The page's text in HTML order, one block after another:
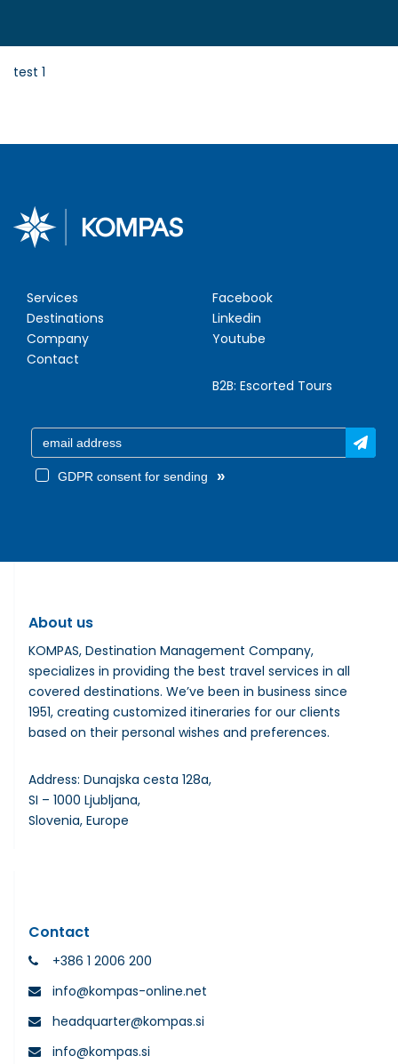
test 1
Services
Destinations
Company
Contact
Facebook
Linkedin
Youtube
B2B: Escorted Tours
GDPR consent for sending »
About us
KOMPAS, Destination Management Company,
specializes in providing the best travel services in all
covered destinations. We’ve been in business since
1951, creating customized itineraries for our clients
based on their personal wishes and preferences.
Address: Dunajska cesta 128a,
SI – 1000 Ljubljana,
Slovenia, Europe
Contact
+386 1 2006 200
info@kompas-online.net
headquarter@kompas.si
info@kompas.si